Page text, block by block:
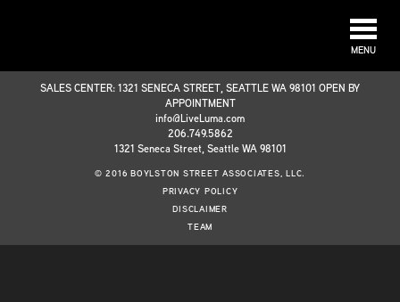
MENU
SALES CENTER: 1321 SENECA STREET, SEATTLE WA 98101 OPEN BY
APPOINTMENT
info@LiveLuma.com
206.749.5862
1321 Seneca Street, Seattle WA 98101
© 2016 BOYLSTON STREET ASSOCIATES, LLC.
PRIVACY POLICY
DISCLAIMER
TEAM